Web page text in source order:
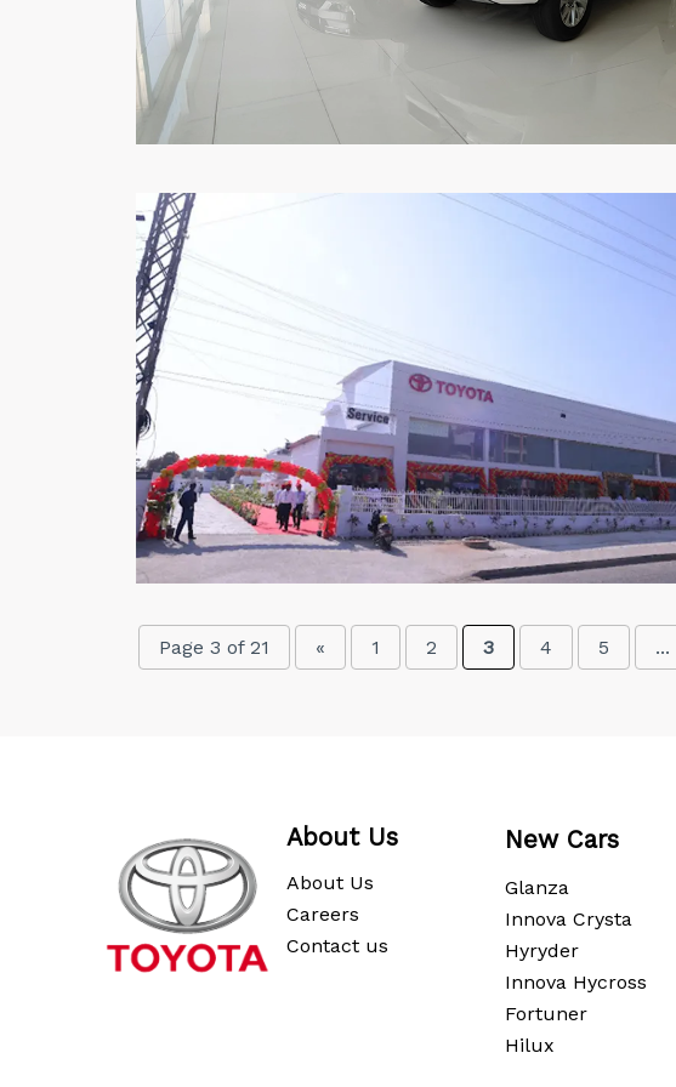
Page 3 of 21 « 1 2 3 4 5 ...
About Us
About Us
Careers
Contact us
New Cars
Glanza
Innova Crysta
Hyryder
Innova Hycross
Fortuner
Hilux